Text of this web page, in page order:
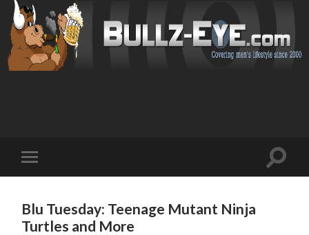
mobile
Toggle
Blu Tuesday: Teenage Mutant Ninja
Turtles and More